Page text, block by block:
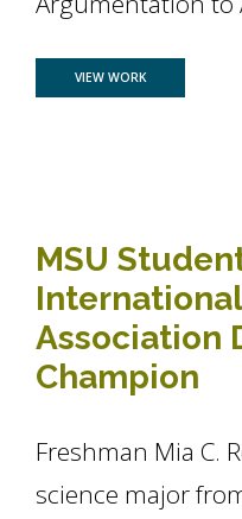
VIEW WORKFOR PUBLIC
MSU
Association
Champion
Freshman Mia C.
science major